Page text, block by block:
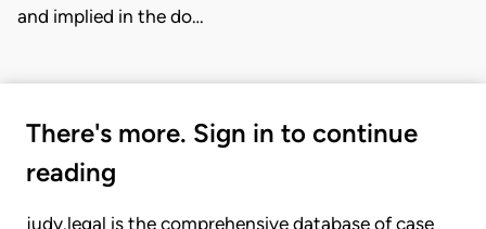
and implied in the do…
There's more. Sign in to continue
reading
judy.legal is the comprehensive database of case